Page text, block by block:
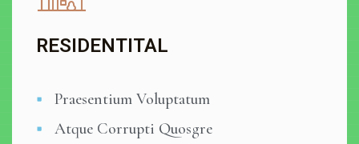
RESIDENTITAL
Praesentium Voluptatum
Atque Corrupti Quosgre